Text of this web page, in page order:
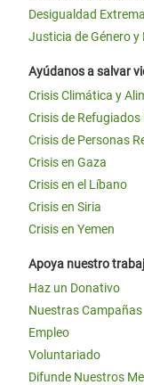
Desigualdad
Justicia de Género y
Ayúdanos a salvar
Crisis Climática y
Crisis de
Crisis de Personas
Crisis en Gaza
Crisis en el Líbano
Crisis en Siria
Crisis en Yemen
Apoya nuestro
Haz un Donativo
Nuestras Campañas
Empleo
Voluntariado
Difunde Nuestros